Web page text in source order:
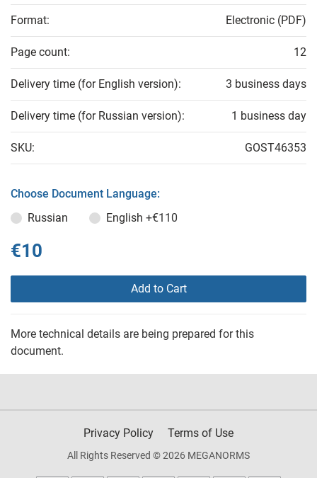
Format: Electronic (PDF)
Page count: 12
Delivery time (for English version): 3 business days
Delivery time (for Russian version): 1 business day
SKU: GOST46353
Choose Document Language:
Russian
English +€110
€10
Add to Cart
More technical details are being prepared for this
document.
Privacy Policy Terms of Use
All Rights Reserved © 2026 MEGANORMS